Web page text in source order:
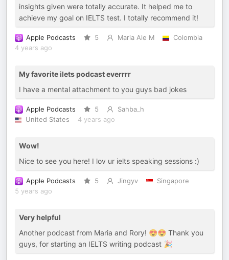
insights given were totally accurate. It helped me to
achieve my goal on IELTS test. I totally recommend it!
Apple Podcasts 5 Maria Ale M
Colombia
4 years ago
My favorite ilets podcast everrrr
I have a mental attachment to you guys bad jokes
Apple Podcasts 5
Sahba_h
United States
4 years ago
Wow!
Nice to see you here! I lov ur ielts speaking sessions :)
Apple Podcasts 5 Jingyv
Singapore
5 years ago
Very helpful
Another podcast from Maria and Rory! 😍😍 Thank you
guys, for starting an IELTS writing podcast 🎉